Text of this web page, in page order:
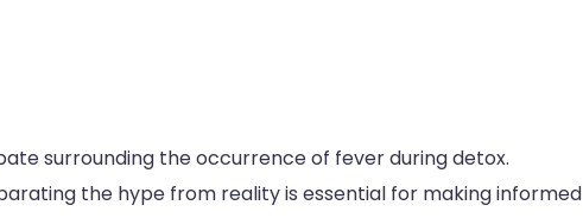
surrounding the occurrence of fever during detox.
the hype from reality is essential for making informed